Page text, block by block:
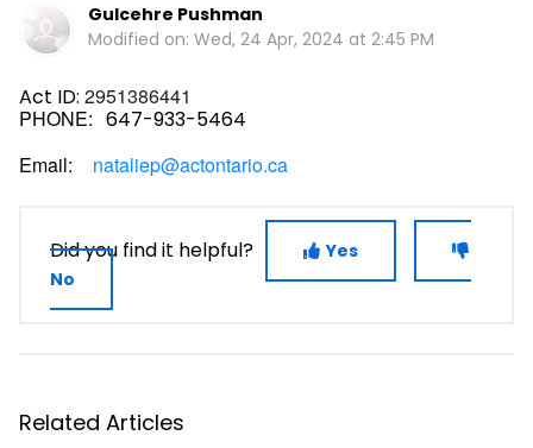
Gulcehre Pushman
Modified on: Wed, 24 Apr, 2024 at 2:45 PM
Act ID: 2951386441
PHONE: 647-933-5464
Email:
nataliep@actontario.ca
Did you find it helpful?
Yes
No
Related Articles